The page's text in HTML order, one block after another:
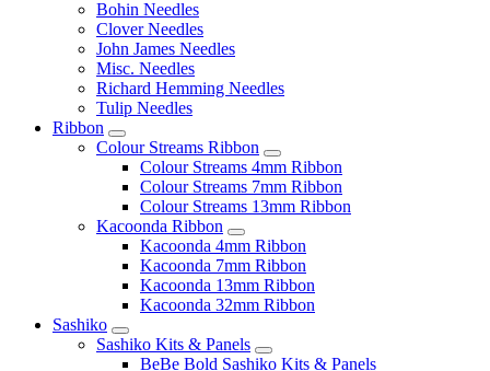
Bohin Needles
Clover Needles
John James Needles
Misc. Needles
Richard Hemming Needles
Tulip Needles
Ribbon
Colour Streams Ribbon
Colour Streams 4mm Ribbon
Colour Streams 7mm Ribbon
Colour Streams 13mm Ribbon
Kacoonda Ribbon
Kacoonda 4mm Ribbon
Kacoonda 7mm Ribbon
Kacoonda 13mm Ribbon
Kacoonda 32mm Ribbon
Sashiko
Sashiko Kits & Panels
BeBe Bold Sashiko Kits & Panels